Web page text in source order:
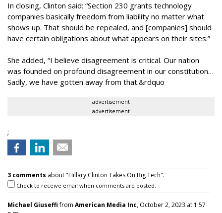
In closing, Clinton said: “Section 230 grants technology
companies basically freedom from liability no matter what
shows up. That should be repealed, and [companies] should
have certain obligations about what appears on their sites.”
She added, “I believe disagreement is critical. Our nation
was founded on profound disagreement in our constitution…
Sadly, we have gotten away from that.&rdquo
advertisement
advertisement
;
3 comments about "Hillary Clinton Takes On Big Tech".
Check to receive email when comments are posted.
Michael Giuseffifrom American Media Inc, October 2, 2023 at 1:57